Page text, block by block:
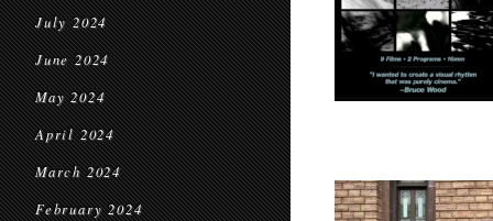
July 2024
June 2024
May 2024
April 2024
March 2024
February 2024